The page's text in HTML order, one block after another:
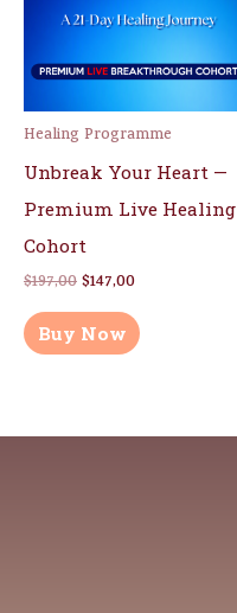
Healing Programme
Unbreak Your Heart —
Premium Live Healing
Cohort
$197,00$147,00
Buy Now